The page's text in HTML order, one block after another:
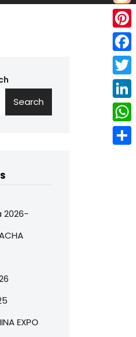
Search
2026-
EXPO
P
i
n
e
r
e
F
a
c
e
b
T
w
i
L
i
n
W
h